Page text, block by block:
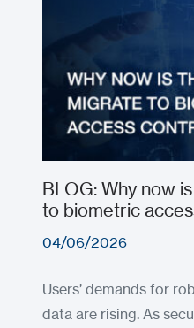
BLOG: Why now
to biometric
04/06/2026
Users’ demands for
data are rising. As